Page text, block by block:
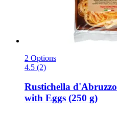
2 Options
4.5 (2)
Rustichella d'Abruzzo
with Eggs (250 g)